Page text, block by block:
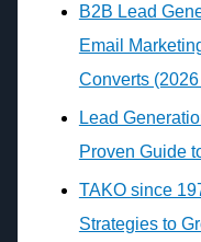
B2B Lead
Email
Converts
Lead
Proven Guide
TAKO since
Strategies to